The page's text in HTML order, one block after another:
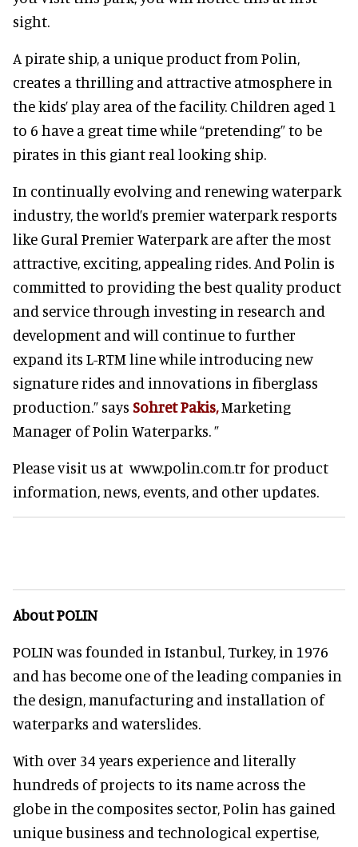
sight.
A pirate ship, a unique product from Polin,
creates a thrilling and attractive atmosphere in
the kids’ play area of the facility. Children aged 1
to 6 have a great time while “pretending” to be
pirates in this giant real looking ship.
In continually evolving and renewing waterpark
industry, the world’s premier waterpark resports
like Gural Premier Waterpark are after the most
attractive, exciting, appealing rides. And Polin is
committed to providing the best quality product
and service through investing in research and
development and will continue to further
expand its L-RTM line while introducing new
signature rides and innovations in fiberglass
production.” says Sohret Pakis,Marketing
Manager of Polin Waterparks. ”
Please visit us at www.polin.com.tr for product
information, news, events, and other updates.
About POLIN
POLIN was founded in Istanbul, Turkey, in 1976
and has become one of the leading companies in
the design, manufacturing and installation of
waterparks and waterslides.
With over 34 years experience and literally
hundreds of projects to its name across the
globe in the composites sector, Polin has gained
unique business and technological expertise,